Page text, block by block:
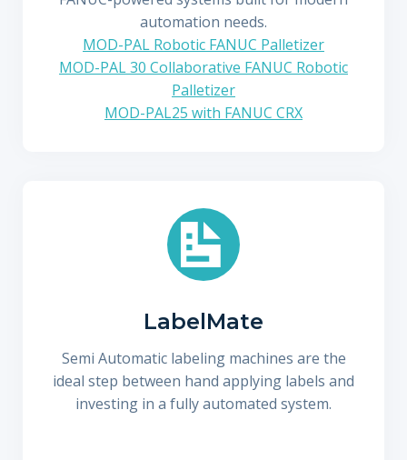
automation needs.
MOD-PAL Robotic FANUC Palletizer
MOD-PAL 30 Collaborative FANUC Robotic
Palletizer
MOD-PAL25 with FANUC CRX
LabelMate
Semi Automatic labeling machines are the
ideal step between hand applying labels and
investing in a fully automated system.